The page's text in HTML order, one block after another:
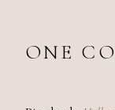
ONE